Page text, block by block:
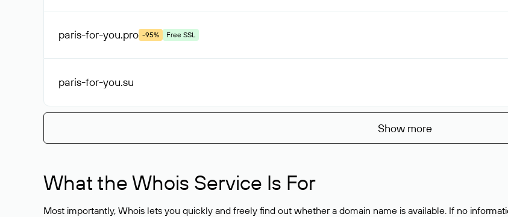
paris-for-you.pro -95% Free SSL
paris-for-you.su
Show more
What the Whois Service Is For
Most importantly, Whois lets you quickly and freely find out whether a domain name is available. If no